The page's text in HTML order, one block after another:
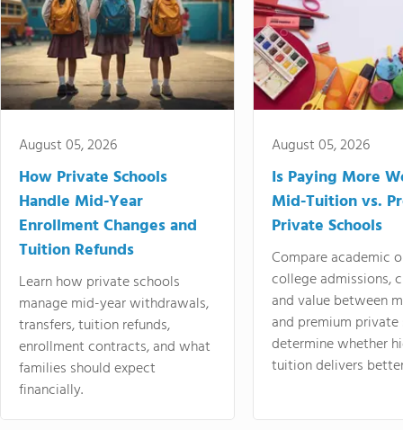
August 05, 2026
How Private Schools
Handle Mid-Year
Enrollment Changes and
Tuition Refunds
Learn how private schools
manage mid-year withdrawals,
transfers, tuition refunds,
enrollment contracts, and what
families should expect
financially.
August 05, 2026
Is Paying More
Mid-Tuition vs.
Private Schools
Compare academic
college admissions,
and value between
and premium
determine whether
tuition delivers